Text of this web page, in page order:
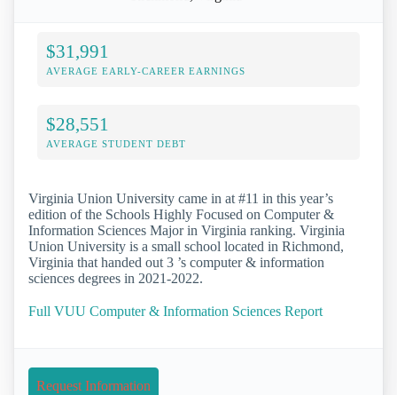
$31,991
AVERAGE EARLY-CAREER EARNINGS
$28,551
AVERAGE STUDENT DEBT
Virginia Union University came in at #11 in this year’s
edition of the Schools Highly Focused on Computer &
Information Sciences Major in Virginia ranking. Virginia
Union University is a small school located in Richmond,
Virginia that handed out 3 ’s computer & information
sciences degrees in 2021-2022.
Full VUU Computer & Information Sciences Report
Request Information